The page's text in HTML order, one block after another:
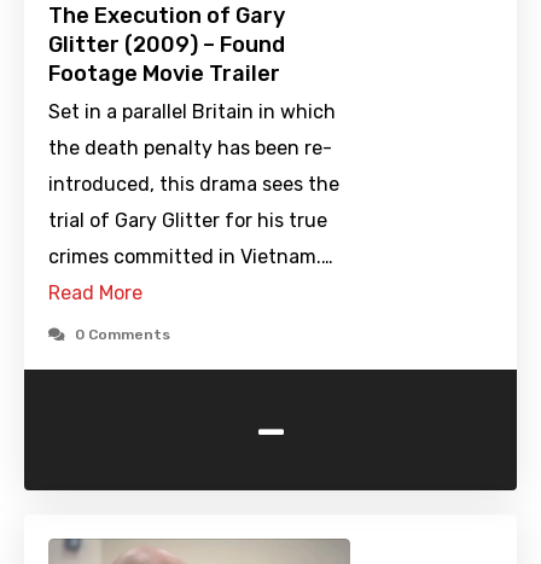
The Execution of Gary
Glitter (2009) – Found
Footage Movie Trailer
Set in a parallel Britain in which
the death penalty has been re-
introduced, this drama sees the
trial of Gary Glitter for his true
crimes committed in Vietnam.…
Read More
0 Comments
-